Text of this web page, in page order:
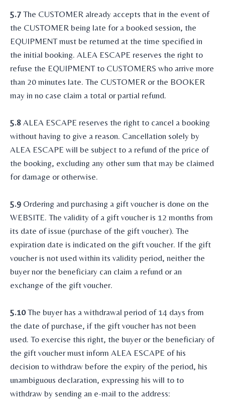
5.7 The CUSTOMER already accepts that in the event of
the CUSTOMER being late for a booked session, the
EQUIPMENT must be returned at the time specified in
the initial booking. ALEA ESCAPE reserves the right to
refuse the EQUIPMENT to CUSTOMERS who arrive more
than 20 minutes late. The CUSTOMER or the BOOKER
may in no case claim a total or partial refund.
5.8 ALEA ESCAPE reserves the right to cancel a booking
without having to give a reason. Cancellation solely by
ALEA ESCAPE will be subject to a refund of the price of
the booking, excluding any other sum that may be claimed
for damage or otherwise.
5.9 Ordering and purchasing a gift voucher is done on the
WEBSITE. The validity of a gift voucher is 12 months from
its date of issue (purchase of the gift voucher). The
expiration date is indicated on the gift voucher. If the gift
voucher is not used within its validity period, neither the
buyer nor the beneficiary can claim a refund or an
exchange of the gift voucher.
5.10The buyer has a withdrawal period of 14 days from
the date of purchase, if the gift voucher has not been
used. To exercise this right, the buyer or the beneficiary of
the gift voucher must inform ALEA ESCAPE of his
decision to withdraw before the expiry of the period, his
unambiguous declaration, expressing his will to to
withdraw by sending an e-mail to the address: